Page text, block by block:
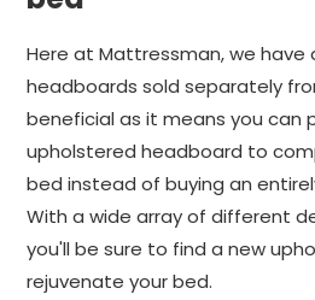
Here at Mattressman, we
headboards sold separately
beneficial as it means you can
upholstered headboard to
bed instead of buying an
With a wide array of different
you'll be sure to find a new
rejuvenate your bed.